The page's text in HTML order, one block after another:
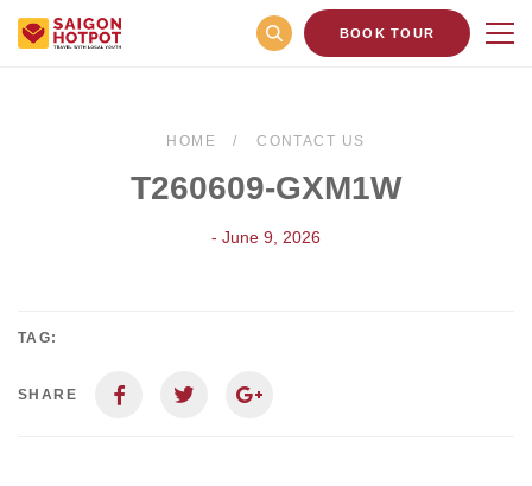
BOOK TOUR
HOME CONTACT US
T260609-GXM1W
- June 9, 2026
TAG:
SHARE